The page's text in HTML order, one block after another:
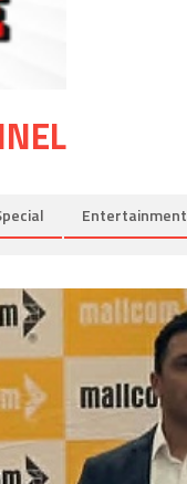
Entertainment